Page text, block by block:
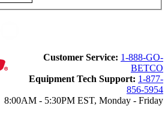
Customer Service: 1-888-GO-
BETCO
Equipment Tech Support: 1-877-
856-5954
8:00AM - 5:30PM EST, Monday - Friday